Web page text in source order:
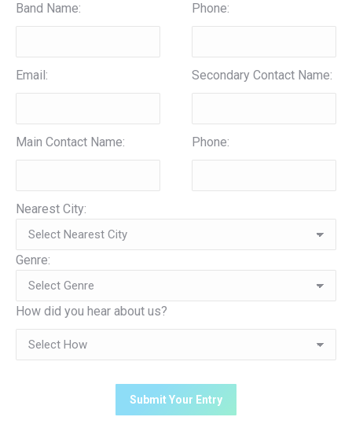
Band Name:
Email:
Main Contact Name:
Phone:
Secondary Contact Name:
Phone:
Nearest City:
Genre:
How did you hear about us?